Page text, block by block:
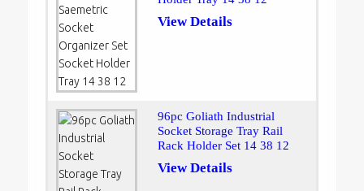
View Details
96pc Goliath Industrial
Socket Storage Tray Rail
Rack Holder Set 14 38 12
View Details